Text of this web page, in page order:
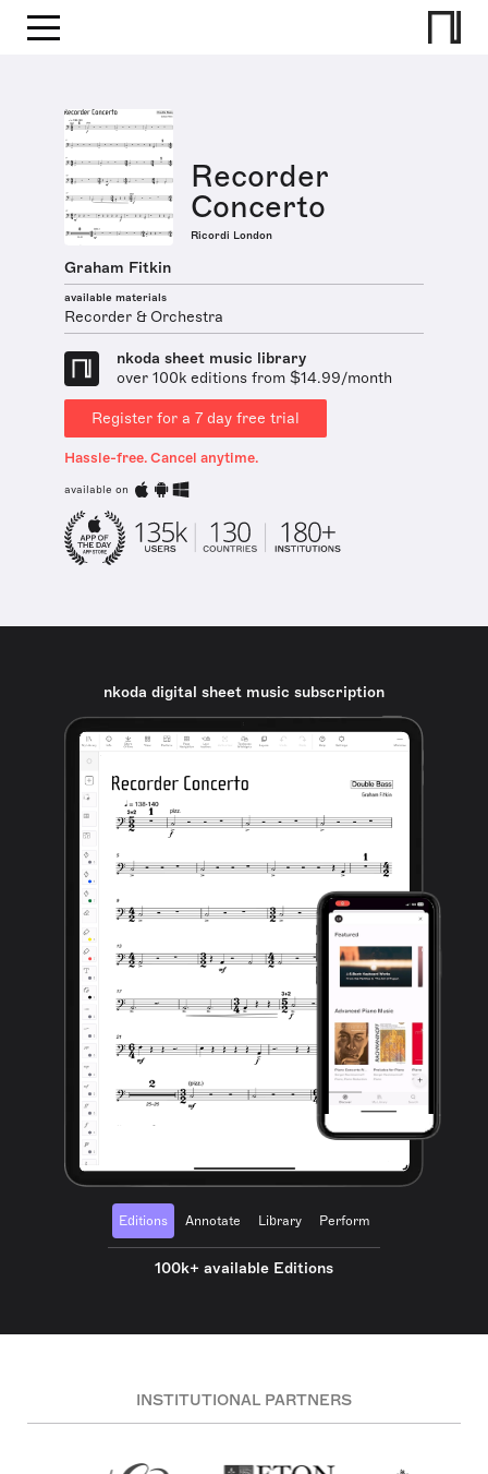
Recorder
Concerto
Ricordi London
Graham Fitkin
available materials
Recorder & Orchestra
nkoda sheet music library
over 100k editions from $14.99/month
Register for a 7 day free trial
Hassle-free. Cancel anytime.
available on
nkoda digital sheet music subscription
Editions Annotate Library Perform
100k+ available Editions
INSTITUTIONAL PARTNERS